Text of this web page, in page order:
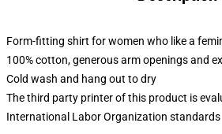
Form-fitting shirt for women who like a
100% cotton, generous arm openings and
Cold wash and hang out to dry
The third party printer of this product is
International Labor Organization standards